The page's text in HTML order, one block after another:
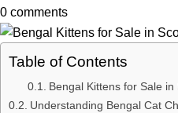
0 comments
Table of Contents
Bengal Kittens for Sale in
Understanding Bengal Cat